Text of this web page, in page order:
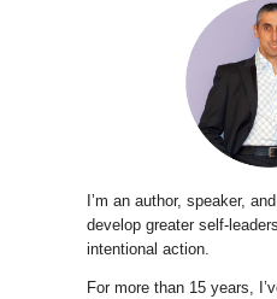
I’m an author, speaker,
develop greater self-
intentional action.
For more than 15 years,